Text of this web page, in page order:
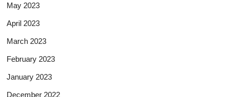
May 2023
April 2023
March 2023
February 2023
January 2023
December 2022